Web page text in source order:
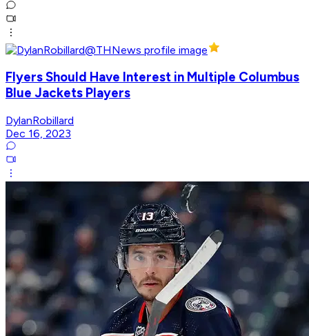
Flyers Should Have Interest in Multiple Columbus
Blue Jackets Players
DylanRobillard
Dec 16, 2023